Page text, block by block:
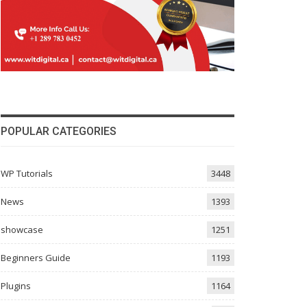
POPULAR CATEGORIES
WP Tutorials 3448
News 1393
showcase 1251
Beginners Guide 1193
Plugins 1164